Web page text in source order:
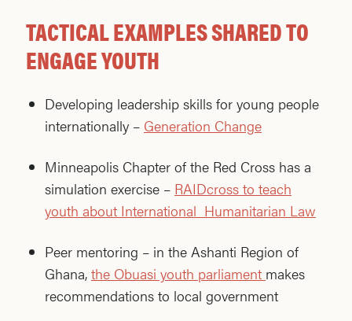
TACTICAL EXAMPLES SHARED TO
ENGAGE YOUTH
Developing leadership skills for young people
internationally – Generation Change
Minneapolis Chapter of the Red Cross has a
simulation exercise – RAIDcross to teach
youth about International Humanitarian Law
Peer mentoring – in the Ashanti Region of
Ghana, the Obuasi youth parliament makes
recommendations to local government